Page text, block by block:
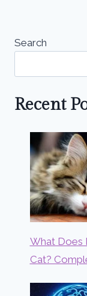
Search
Recent
What Does
Cat?